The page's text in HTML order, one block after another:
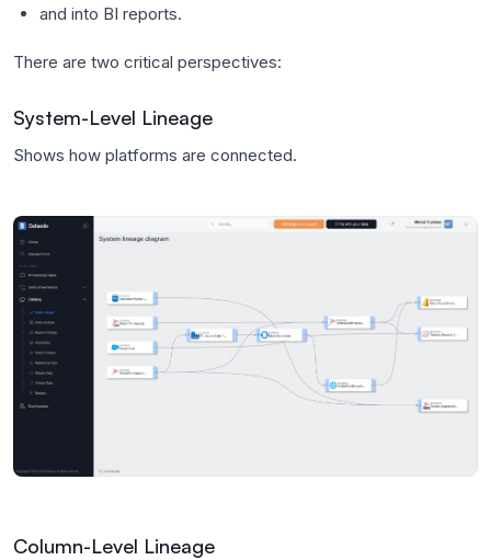
and into BI reports.
There are two critical perspectives:
System-Level Lineage
Shows how platforms are connected.
Column-Level Lineage